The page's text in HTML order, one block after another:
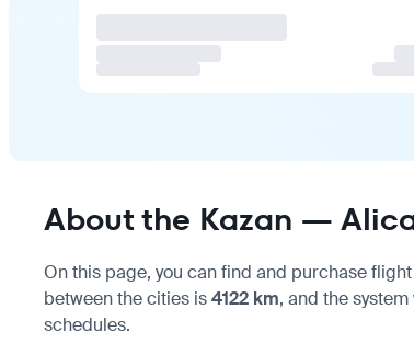
About the Kazan —
On this page, you can find and purchase
between the cities is4122 km, and the
schedules.